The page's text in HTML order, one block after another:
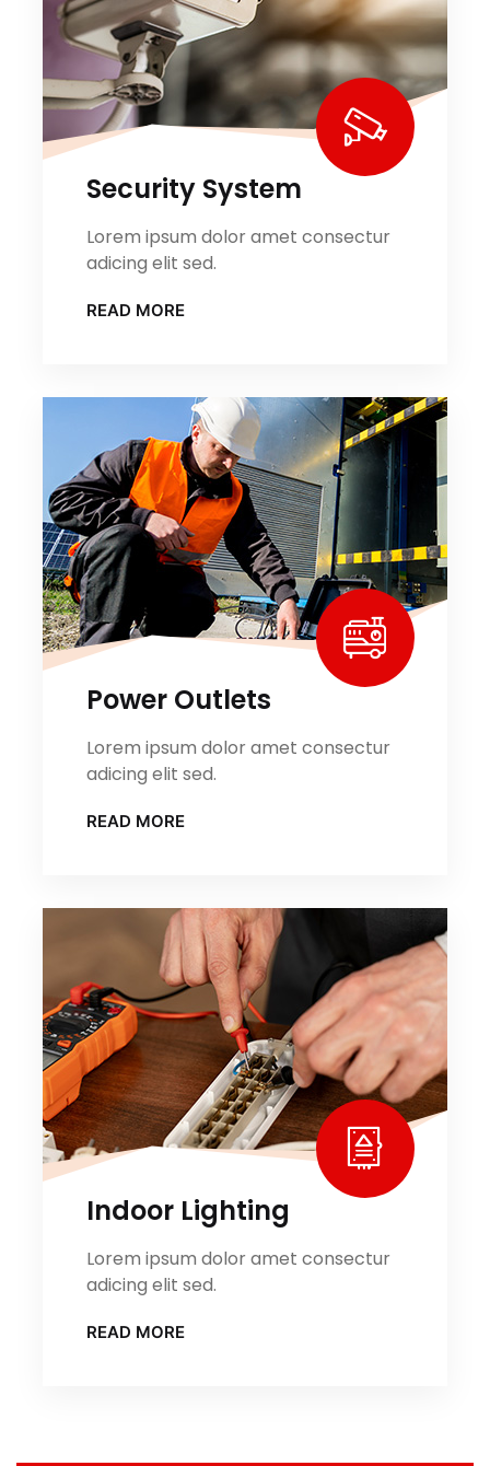
Security System
Lorem ipsum dolor amet consectur
adicing elit sed.
READ MORE
Power Outlets
Lorem ipsum dolor amet consectur
adicing elit sed.
READ MORE
Indoor Lighting
Lorem ipsum dolor amet consectur
adicing elit sed.
READ MORE